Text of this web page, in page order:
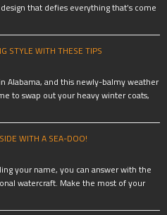
that defies everything that’s come
STYLE WITH THESE TIPS
Alabama, and this newly-balmy weather
to swap out your heavy winter coats,
WITH A SEA-DOO!
your name, you can answer with the
watercraft. Make the most of your